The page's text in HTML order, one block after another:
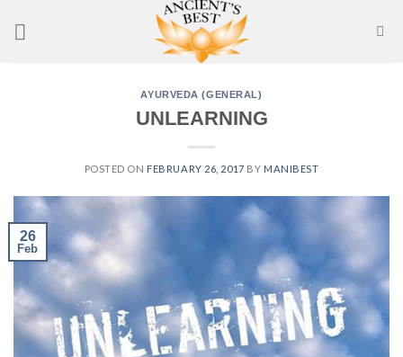
AYURVEDA (GENERAL)
UNLEARNING
POSTED ON FEBRUARY 26, 2017 BY MANIBEST
26
Feb